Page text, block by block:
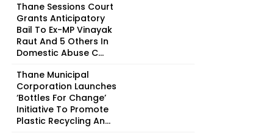
Thane Sessions Court
Grants Anticipatory
Bail To Ex-MP Vinayak
Raut And 5 Others In
Domestic Abuse C...
Thane Municipal
Corporation Launches
‘Bottles For Change’
Initiative To Promote
Plastic Recycling An...